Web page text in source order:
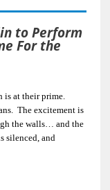
to Perform
For the
is at their prime.
The excitement is
the walls… and the
silenced, and